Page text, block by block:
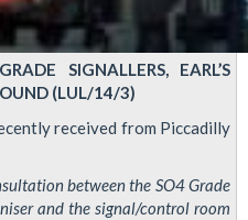
SIGNALLERS, EARL’S
(LUL/14/3)
received from Piccadilly
between the SO4 Grade
and the signal/control room